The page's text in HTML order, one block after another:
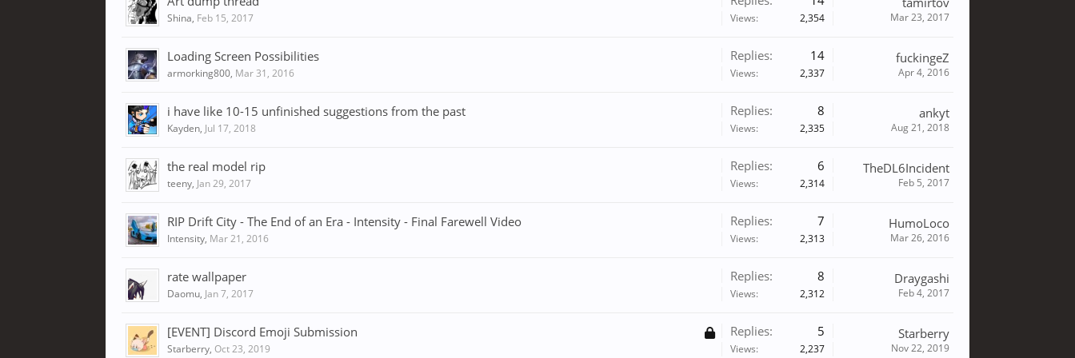
Shina, Feb 15, 2017 Views: 2,354 Mar 23, 2017
Loading Screen Possibilities
armorking800, Mar 31, 2016
Replies: 14
Views: 2,337
fuckingeZ
Apr 4, 2016
i have like 10-15 unfinished suggestions from the past
Kayden, Jul 17, 2018
Replies: 8
Views: 2,335
ankyt
Aug 21, 2018
the real model rip
teeny, Jan 29, 2017
Replies: 6
Views: 2,314
TheDL6Incident
Feb 5, 2017
RIP Drift City - The End of an Era - Intensity - Final Farewell Video
Intensity, Mar 21, 2016
Replies: 7
Views: 2,313
HumoLoco
Mar 26, 2016
rate wallpaper
Daomu, Jan 7, 2017
Replies: 8
Views: 2,312
Draygashi
Feb 4, 2017
[EVENT] Discord Emoji Submission
Starberry, Oct 23, 2019
Replies: 5
Views: 2,237
Starberry
Nov 22, 2019